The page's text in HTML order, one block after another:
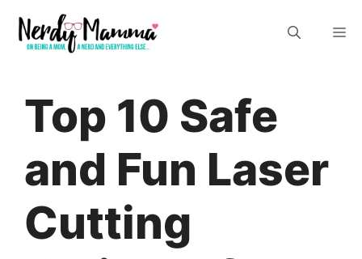
content
Top 10 Safe
and Fun Laser
Cutting